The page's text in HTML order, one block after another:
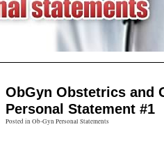
ObGyn Obstetrics and
Personal Statement #1
Posted in Ob-Gyn Personal Statements